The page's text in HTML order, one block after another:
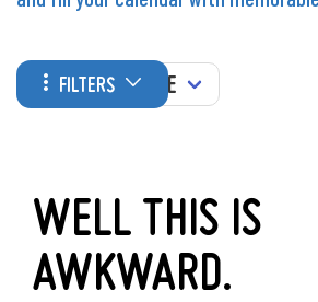
FILTERS
WHEN
WELL THIS IS
AWKWARD.